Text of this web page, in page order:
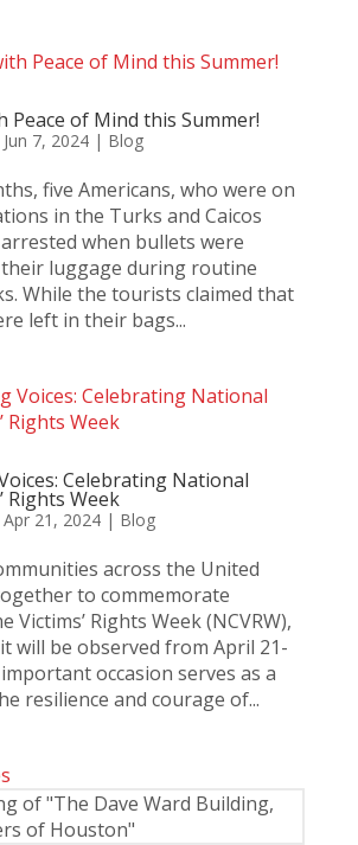
Peace of Mind this Summer!
Jun 7, 2024| Blog
five Americans, who were on
in the Turks and Caicos
when bullets were
luggage during routine
While the tourists claimed that
left in their bags...
Celebrating National
Rights Week
Apr 21, 2024| Blog
across the United
to commemorate
Victims’ Rights Week (NCVRW),
will be observed from April 21-
occasion serves as a
resilience and courage of...
of "The Dave Ward Building,
of Houston"